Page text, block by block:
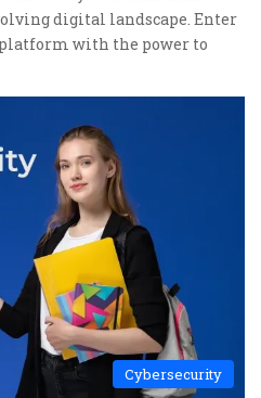
digital landscape. Enter
with the power to
Cybersecurity